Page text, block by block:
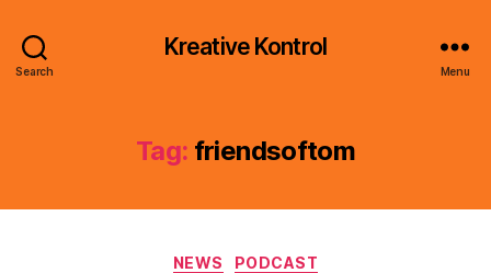
Search
Kreative Kontrol
Menu
Tag: friendsoftom
Categories
NEWS PODCAST